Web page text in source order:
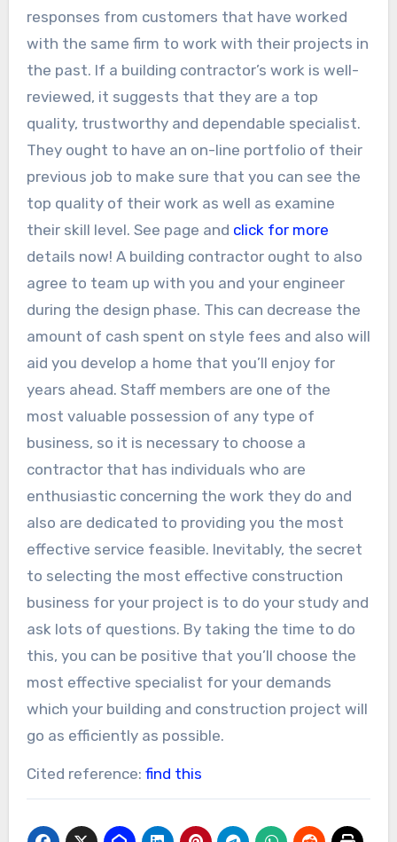
responses from customers that have worked
with the same firm to work with their projects in
the past. If a building contractor’s work is well-
reviewed, it suggests that they are a top
quality, trustworthy and dependable specialist.
They ought to have an on-line portfolio of their
previous job to make sure that you can see the
top quality of their work as well as examine
their skill level. See page and click for more
details now! A building contractor ought to also
agree to team up with you and your engineer
during the design phase. This can decrease the
amount of cash spent on style fees and also will
aid you develop a home that you’ll enjoy for
years ahead. Staff members are one of the
most valuable possession of any type of
business, so it is necessary to choose a
contractor that has individuals who are
enthusiastic concerning the work they do and
also are dedicated to providing you the most
effective service feasible. Inevitably, the secret
to selecting the most effective construction
business for your project is to do your study and
ask lots of questions. By taking the time to do
this, you can be positive that you’ll choose the
most effective specialist for your demands
which your building and construction project will
go as efficiently as possible.
Cited reference: find this